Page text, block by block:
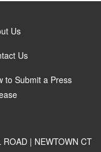
Us
Us
to Submit a Press
| NEWTOWN CT